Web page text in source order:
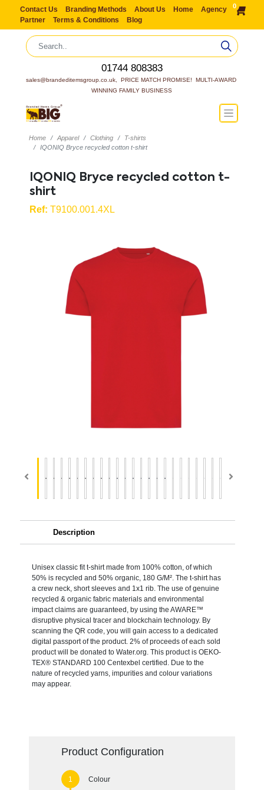
Contact Us Branding Methods About Us Home
Agency
Partner
Terms & Conditions Blog
0
01744 808383
sales@brandeditemsgroup.co.uk,  PRICE MATCH PROMISE!  MULTI-AWARD
WINNING FAMILY BUSINESS
Home Apparel Clothing
T-shirts
IQONIQ Bryce recycled cotton t-shirt
IQONIQ Bryce recycled cotton t-
shirt
Ref: T9100.001.4XL
Description
Unisex classic fit t-shirt made from 100% cotton, of which
50% is recycled and 50% organic, 180 G/M². The t-shirt has
a crew neck, short sleeves and 1x1 rib. The use of genuine
recycled & organic fabric materials and environmental
impact claims are guaranteed, by using the AWARE™
disruptive physical tracer and blockchain technology. By
scanning the QR code, you will gain access to a dedicated
digital passport of the product. 2% of proceeds of each sold
product will be donated to Water.org. This product is OEKO-
TEX® STANDARD 100 Centexbel certified. Due to the
nature of recycled yarns, impurities and colour variations
may appear.
Product Configuration
Colour